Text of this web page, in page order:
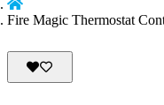
Fire Magic Thermostat